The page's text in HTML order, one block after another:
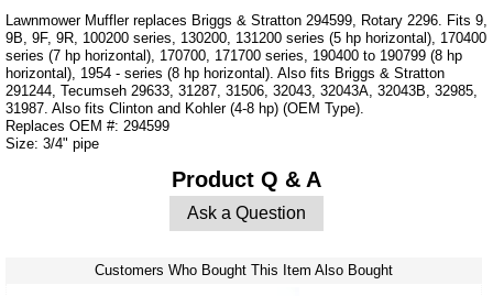
Lawnmower Muffler replaces Briggs & Stratton 294599, Rotary 2296. Fits 9,
9B, 9F, 9R, 100200 series, 130200, 131200 series (5 hp horizontal), 170400
series (7 hp horizontal), 170700, 171700 series, 190400 to 190799 (8 hp
horizontal), 1954 - series (8 hp horizontal). Also fits Briggs & Stratton
291244, Tecumseh 29633, 31287, 31506, 32043, 32043A, 32043B, 32985,
31987. Also fits Clinton and Kohler (4-8 hp) (OEM Type).
Replaces OEM #: 294599
Size: 3/4" pipe
Product Q & A
Ask a Question
Customers Who Bought This Item Also Bought